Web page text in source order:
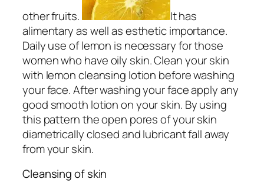
other fruits.
It has
alimentary as well as esthetic importance.
Daily use of lemon is necessary for those
women who have oily skin. Clean your skin
with lemon cleansing lotion before washing
your face. After washing your face apply any
good smooth lotion on your skin. By using
this pattern the open pores of your skin
diametrically closed and lubricant fall away
from your skin.
Cleansing of skin